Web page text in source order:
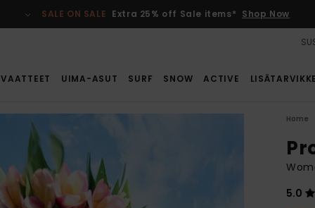
SALE ON SALE Extra 25% off Sale items* Shop Now
VAATTEET UIMA-ASUT SURF SNOW ACTIVE
Home
5.0